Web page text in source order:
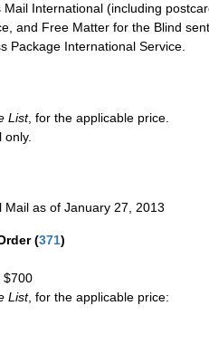
International (including
and Free Matter for the Blind
Package International Service.
List, for the applicable price.
only.
as of January 27, 2013
(371)
$700
List, for the applicable price: